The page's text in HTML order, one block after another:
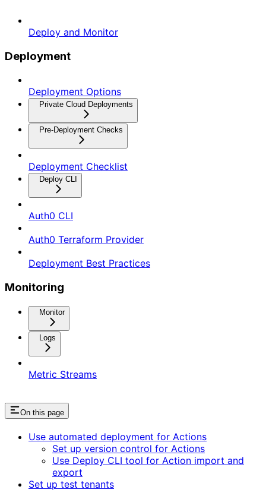
Deploy and Monitor
Deployment
Deployment Options
Private Cloud Deployments
Pre-Deployment Checks
Deployment Checklist
Deploy CLI
Auth0 CLI
Auth0 Terraform Provider
Deployment Best Practices
Monitoring
Monitor
Logs
Metric Streams
On this page
Use automated deployment for Actions
Set up version control for Actions
Use Deploy CLI tool for Action import and
export
Set up test tenants